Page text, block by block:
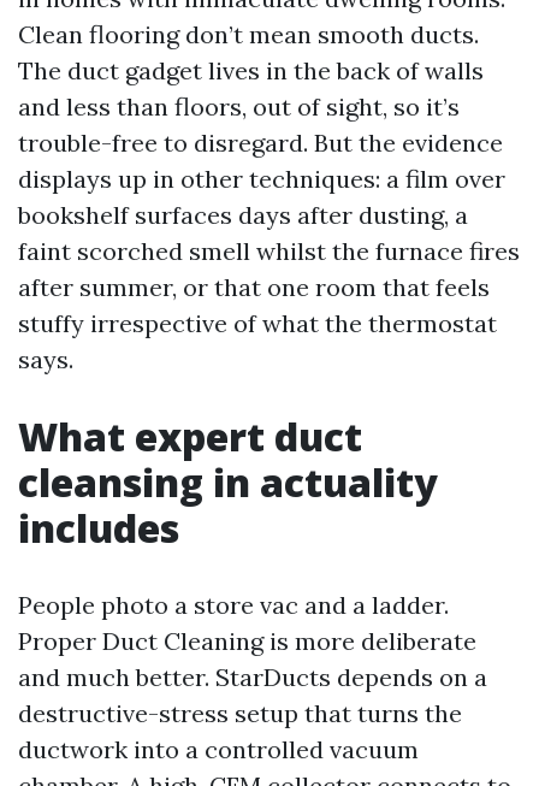
Clean flooring don’t mean smooth ducts.
The duct gadget lives in the back of walls
and less than floors, out of sight, so it’s
trouble-free to disregard. But the evidence
displays up in other techniques: a film over
bookshelf surfaces days after dusting, a
faint scorched smell whilst the furnace fires
after summer, or that one room that feels
stuffy irrespective of what the thermostat
says.
What expert duct
cleansing in actuality
includes
People photo a store vac and a ladder.
Proper Duct Cleaning is more deliberate
and much better. StarDucts depends on a
destructive-stress setup that turns the
ductwork into a controlled vacuum